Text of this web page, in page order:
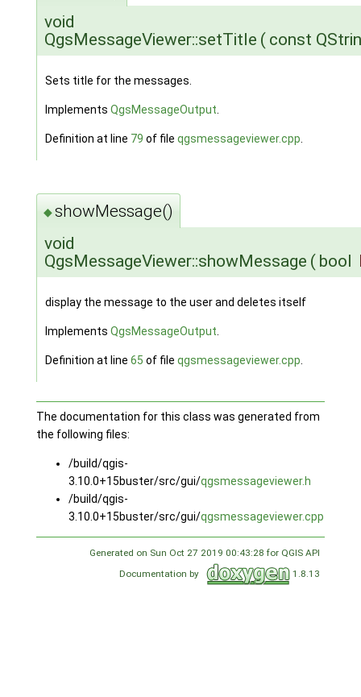
void
QgsMessageViewer::setTitle ( const
Sets title for the messages.
Implements QgsMessageOutput
Definition at line 79 of file qgsmessageviewer.cpp
◆showMessage()
void
QgsMessageViewer::showMessage ( bool
display the message to the user and deletes itself
Implements QgsMessageOutput
Definition at line 65 of file qgsmessageviewer.cpp
The documentation for this class was generated from
the following files:
/build/qgis-
3.10.0+15buster/src/gui/qgsmessageviewer.h
/build/qgis-
3.10.0+15buster/src/gui/qgsmessageviewer.cpp
Generated on Sun Oct 27 2019 00:43:28 for QGIS API
Documentation by
1.8.13